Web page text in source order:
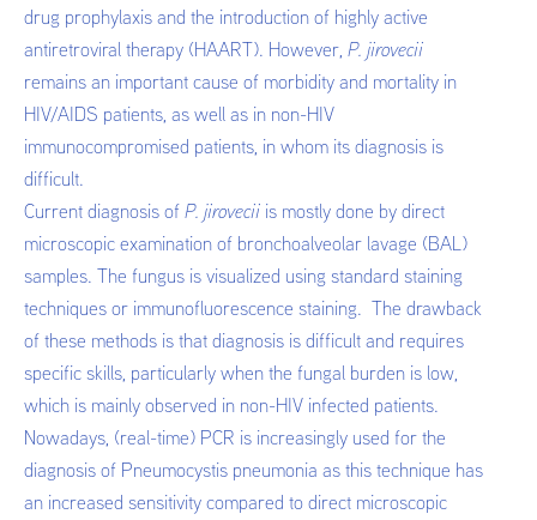
drug prophylaxis and the introduction of highly active
antiretroviral therapy (HAART). However, P. jirovecii
remains an important cause of morbidity and mortality in
HIV/AIDS patients, as well as in non-HIV
immunocompromised patients, in whom its diagnosis is
difficult.
Current diagnosis ofP. jirovecii is mostly done by direct
microscopic examination of bronchoalveolar lavage (BAL)
samples. The fungus is visualized using standard staining
techniques or immunofluorescence staining. The drawback
of these methods is that diagnosis is difficult and requires
specific skills, particularly when the fungal burden is low,
which is mainly observed in non-HIV infected patients.
Nowadays, (real-time) PCR is increasingly used for the
diagnosis of Pneumocystis pneumonia as this technique has
an increased sensitivity compared to direct microscopic